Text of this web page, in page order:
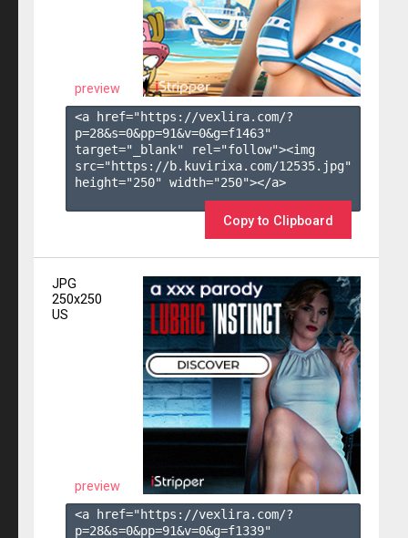
preview
<a href="https://vexlira.com/?
p=28&s=0&pp=91&v=0&g=f1463"
target="_blank" rel="follow"><img
src="https://b.kuvirixa.com/12535.jpg"
height="250" width="250"></a>
Copy to Clipboard
JPG
250x250
US
preview
<a href="https://vexlira.com/?
p=28&s=0&pp=91&v=0&g=f1339"